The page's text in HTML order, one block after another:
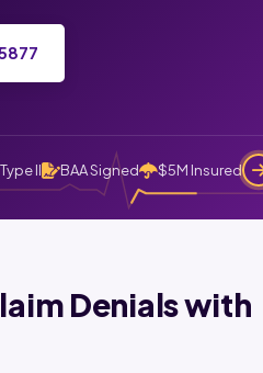
II BAA Signed $5M Insured
Denials with